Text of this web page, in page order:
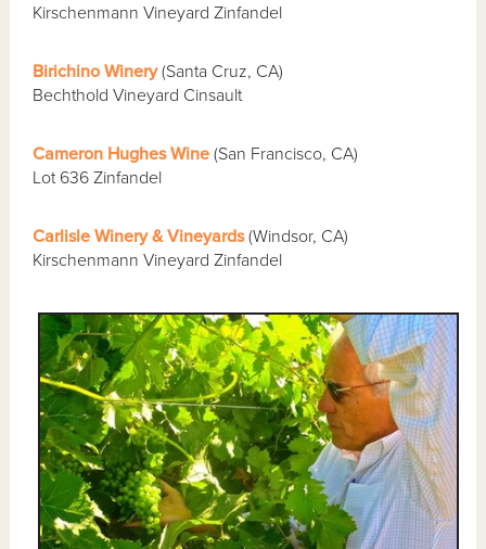
Kirschenmann Vineyard Zinfandel
Birichino Winery(Santa Cruz, CA)
Bechthold Vineyard Cinsault
Cameron Hughes Wine (San Francisco, CA)
Lot 636 Zinfandel
Carlisle Winery & Vineyards(Windsor, CA)
Kirschenmann Vineyard Zinfandel